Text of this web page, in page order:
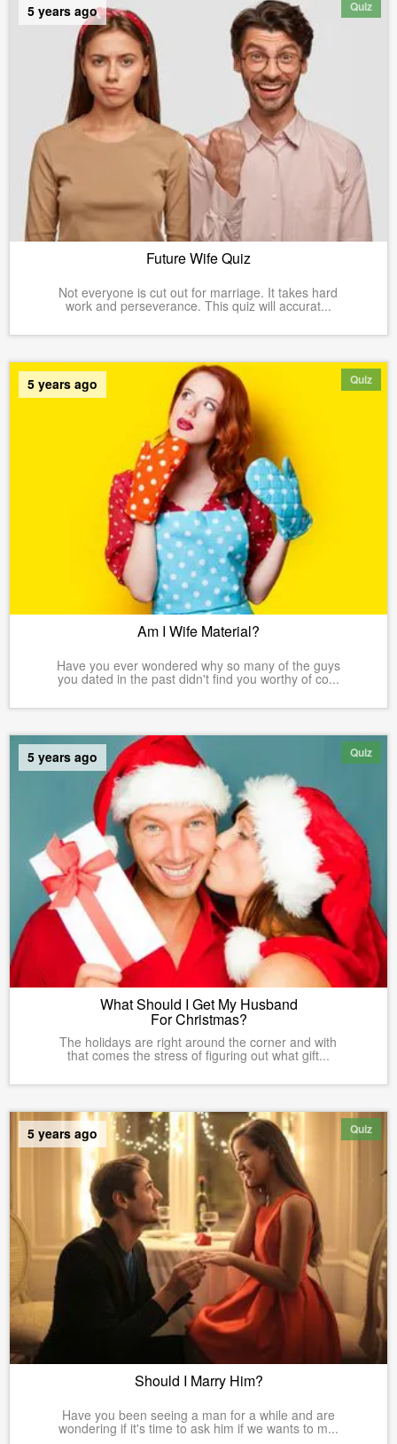
Quiz
5 years ago
Future Wife Quiz
Not everyone is cut out for marriage. It takes hard
work and perseverance. This quiz will accurat...
Quiz
5 years ago
Am I Wife Material?
Have you ever wondered why so many of the guys
you dated in the past didn't find you worthy of co...
Quiz
5 years ago
What Should I Get My Husband
For Christmas?
The holidays are right around the corner and with
that comes the stress of figuring out what gift...
Quiz
5 years ago
Should I Marry Him?
Have you been seeing a man for a while and are
wondering if it's time to ask him if we wants to m...